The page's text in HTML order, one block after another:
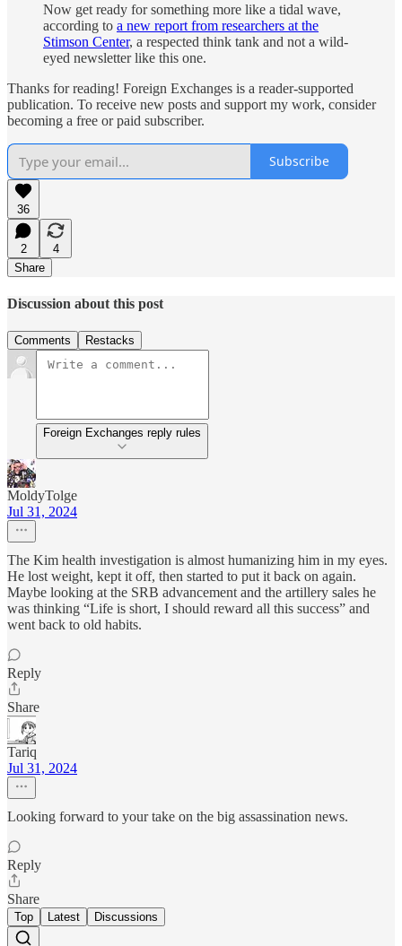
Now get ready for something more like a tidal wave,
according to a new report from researchers at the
Stimson Center, a respected think tank and not a wild-
eyed newsletter like this one.
Thanks for reading! Foreign Exchanges is a reader-supported
publication. To receive new posts and support my work, consider
becoming a free or paid subscriber.
Subscribe
36
2
4
Share
Discussion about this post
Comments Restacks
Foreign Exchanges reply rules
MoldyTolge
Jul 31, 2024
The Kim health investigation is almost humanizing him in my eyes.
He lost weight, kept it off, then started to put it back on again.
Maybe looking at the SRB advancement and the artillery sales he
was thinking “Life is short, I should reward all this success” and
went back to old habits.
Reply
Share
Tariq
Jul 31, 2024
Looking forward to your take on the big assassination news.
Reply
Share
Top Latest Discussions